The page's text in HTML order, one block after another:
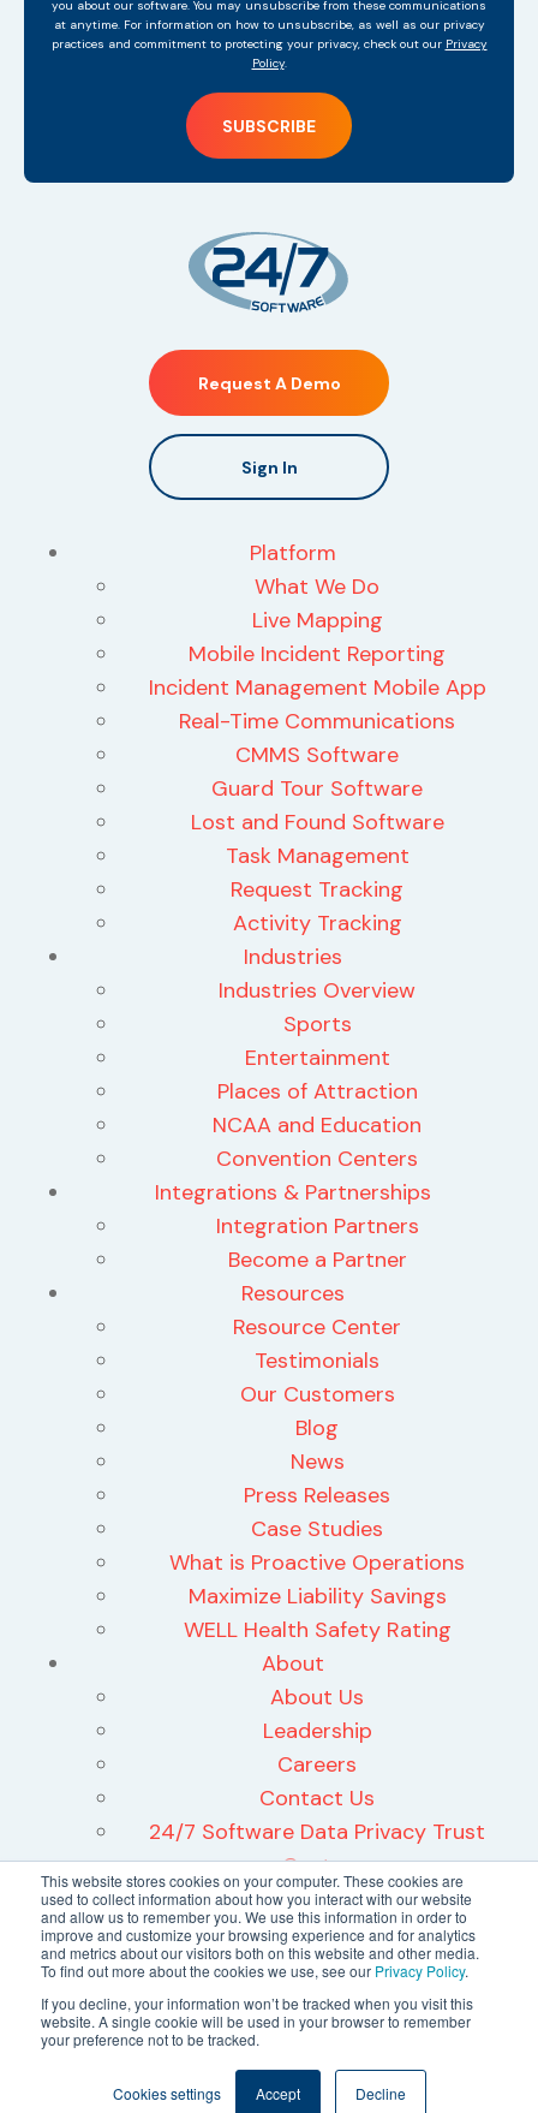
This website stores cookies on your computer. These cookies are
used to collect information about how you interact with our website
and allow us to remember you. We use this information in order to
improve and customize your browsing experience and for analytics
and metrics about our visitors both on this website and other media.
To find out more about the cookies we use, see our Privacy Policy.
If you decline, your information won’t be tracked when you visit this
website. A single cookie will be used in your browser to remember
your preference not to be tracked.
Cookies settings Accept Decline
you about our software. You may unsubscribe from these communications
at anytime. For information on how to unsubscribe, as well as our privacy
practices and commitment to protecting your privacy, check out our Privacy
Policy.
Request A Demo
Sign In
Platform
What We Do
Live Mapping
Mobile Incident Reporting
Incident Management Mobile App
Real-Time Communications
CMMS Software
Guard Tour Software
Lost and Found Software
Task Management
Request Tracking
Activity Tracking
Industries
Industries Overview
Sports
Entertainment
Places of Attraction
NCAA and Education
Convention Centers
Integrations & Partnerships
Integration Partners
Become a Partner
Resources
Resource Center
Testimonials
Our Customers
Blog
News
Press Releases
Case Studies
What is Proactive Operations
Maximize Liability Savings
WELL Health Safety Rating
About
About Us
Leadership
Careers
Contact Us
24/7 Software Data Privacy Trust
Center
Terms and Conditions